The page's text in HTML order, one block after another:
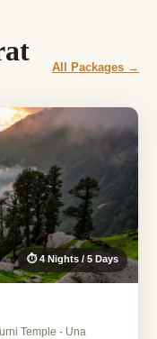
All Packages →
⏱ 4 Nights / 5 Days
Temple - Una